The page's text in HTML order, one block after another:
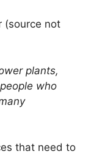
(source not
plants,
who
that need to